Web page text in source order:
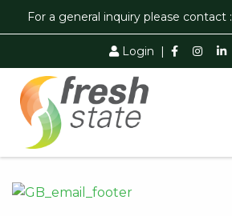
For a general inquiry please contact :
Login |